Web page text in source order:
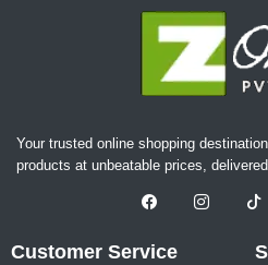
Your trusted online shopping
products at unbeatable prices,
Customer Service